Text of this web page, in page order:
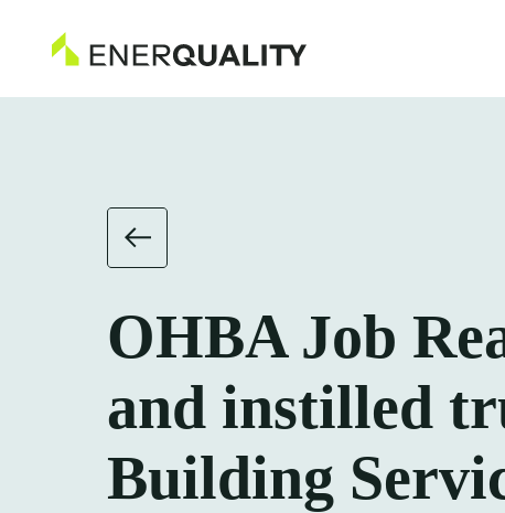
OHBA Job
and instilled
Building